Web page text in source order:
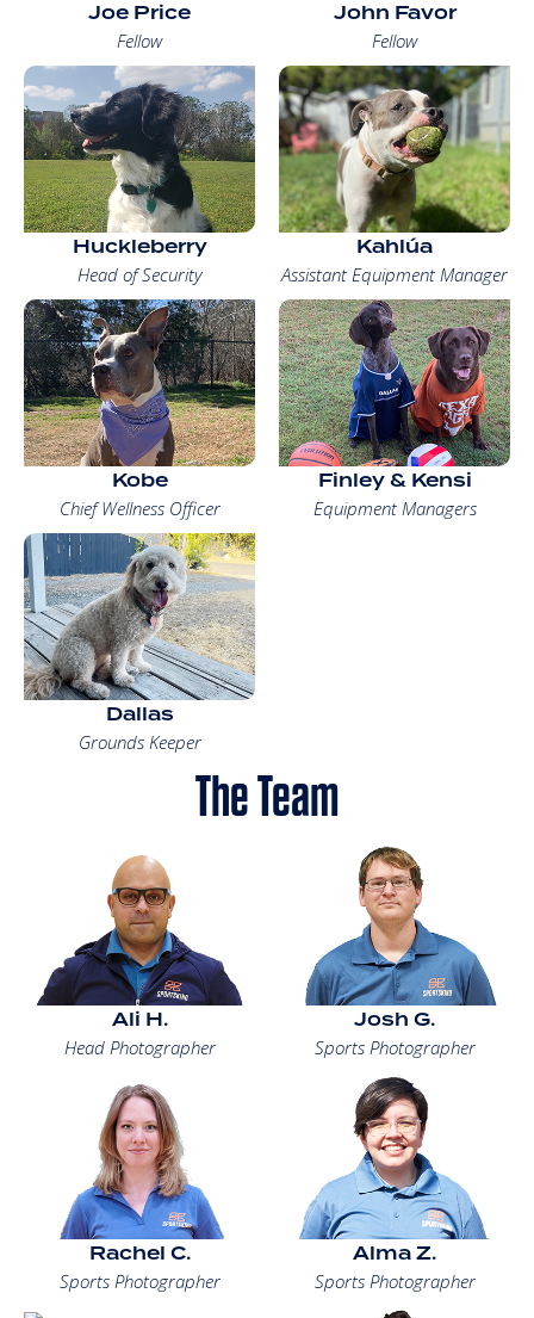
Joe Price
Fellow
John Favor
Fellow
Huckleberry
Head of Security
Kahlúa
Assistant Equipment Manager
Kobe
Chief Wellness Officer
Finley & Kensi
Equipment Managers
Dallas
Grounds Keeper
The Team
Ali H.
Head Photographer
Josh G.
Sports Photographer
Rachel C.
Sports Photographer
Alma Z.
Sports Photographer